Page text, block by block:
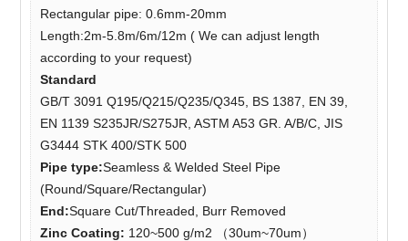
Rectangular pipe: 0.6mm-20mm
Length:2m-5.8m/6m/12m ( We can adjust length
according to your request)
Standard
GB/T 3091 Q195/Q215/Q235/Q345, BS 1387, EN 39,
EN 1139 S235JR/S275JR, ASTM A53 GR. A/B/C, JIS
G3444 STK 400/STK 500
Pipe type:Seamless & Welded Steel Pipe
(Round/Square/Rectangular)
End:Square Cut/Threaded, Burr Removed
Zinc Coating: 120~500 g/m2 （30um~70um）